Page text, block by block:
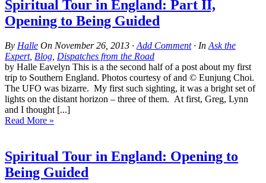
Spiritual Tour in England: Part II,
Opening to Being Guided
By Halle On November 26, 2013 ·Add Comment· InAsk the
Expert, Blog, Dispatches from the Road
by Halle Eavelyn This is a the second half of a post about my first
trip to Southern England. Photos courtesy of and © Eunjung Choi.
The UFO was bizarre. My first such sighting, it was a bright set of
lights on the distant horizon – three of them. At first, Greg, Lynn
and I thought [...]
Read More »
Spiritual Tour in England: Opening to
Being Guided